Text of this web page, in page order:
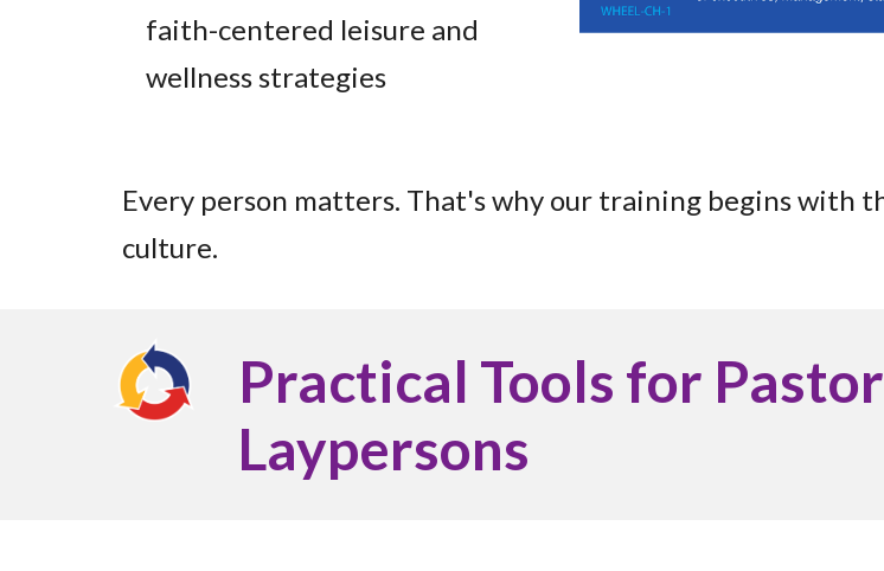
faith-centered leisure and
wellness strategies
Every person matters. That's why our training begins with
culture.
Practical Tools for
Laypersons